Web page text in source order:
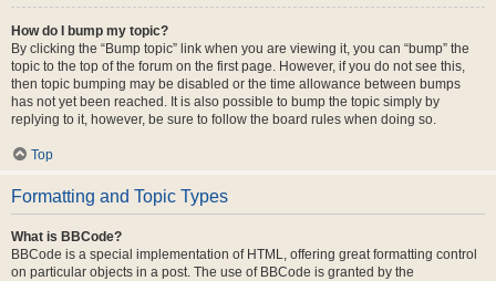
How do I bump my topic?
By clicking the “Bump topic” link when you are viewing it, you can “bump” the
topic to the top of the forum on the first page. However, if you do not see this,
then topic bumping may be disabled or the time allowance between bumps
has not yet been reached. It is also possible to bump the topic simply by
replying to it, however, be sure to follow the board rules when doing so.
Top
Formatting and Topic Types
What is BBCode?
BBCode is a special implementation of HTML, offering great formatting control
on particular objects in a post. The use of BBCode is granted by the